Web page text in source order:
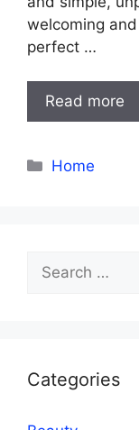
welcoming
perfect …
Read more
Categories
Home
Search
for:
Categories